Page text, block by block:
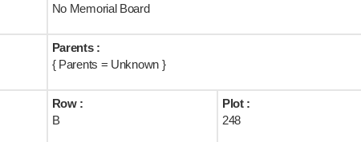
No Memorial Board
Parents :
{ Parents = Unknown }
Row :
B
Plot :
248